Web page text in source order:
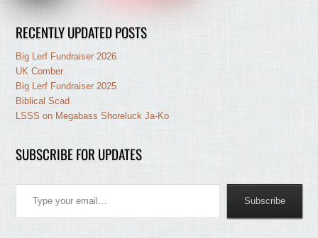
RECENTLY UPDATED POSTS
Big Lerf Fundraiser 2026
UK Comber
Big Lerf Fundraiser 2025
Biblical Scad
LSSS on Megabass Shoreluck Ja-Ko
SUBSCRIBE FOR UPDATES
Type your email…
Subscribe